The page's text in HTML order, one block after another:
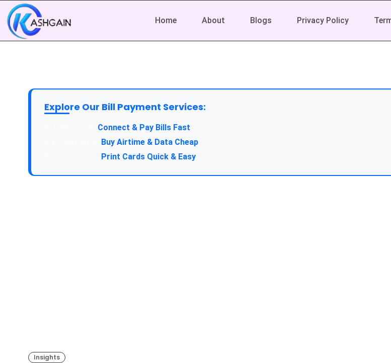
Home About Blogs Privacy Policy
Explore Our Bill Payment Services:
Connect & Pay Bills Fast
Buy Airtime & Data Cheap
Print Cards Quick & Easy
Insights